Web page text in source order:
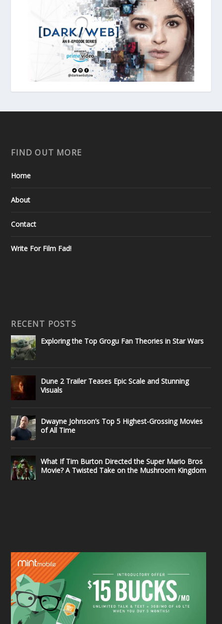
FIND OUT MORE
Home
About
Contact
Write For Film Fad!
RECENT POSTS
Exploring the Top Grogu Fan Theories in Star Wars
Dune 2 Trailer Teases Epic Scale and Stunning
Visuals
Dwayne Johnson’s Top 5 Highest-Grossing Movies
of All Time
What If Tim Burton Directed the Super Mario Bros
Movie? A Twisted Take on the Mushroom Kingdom